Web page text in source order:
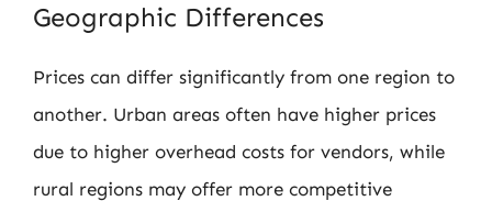
Geographic Differences
Prices can differ significantly from one region to
another. Urban areas often have higher prices
due to higher overhead costs for vendors, while
rural regions may offer more competitive